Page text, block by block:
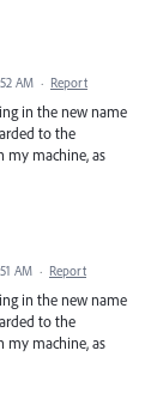
AM · Report
in the new name
to the
my machine, as
AM · Report
in the new name
to the
my machine, as